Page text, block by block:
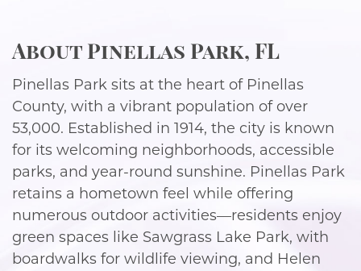
About Pinellas Park, FL
Pinellas Park sits at the heart of Pinellas
County, with a vibrant population of over
53,000. Established in 1914, the city is known
for its welcoming neighborhoods, accessible
parks, and year-round sunshine. Pinellas Park
retains a hometown feel while offering
numerous outdoor activities—residents enjoy
green spaces like Sawgrass Lake Park, with
boardwalks for wildlife viewing, and Helen